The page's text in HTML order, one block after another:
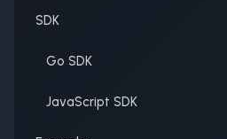
SDK
Go SDK
JavaScript SDK